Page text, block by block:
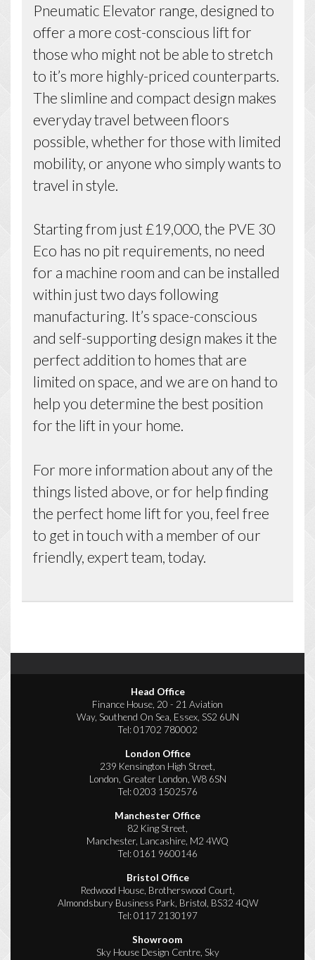
Pneumatic Elevator range, designed to
offer a more cost-conscious lift for
those who might not be able to stretch
to it’s more highly-priced counterparts.
The slimline and compact design makes
everyday travel between floors
possible, whether for those with limited
mobility, or anyone who simply wants to
travel in style.
Starting from just £19,000, the PVE 30
Eco has no pit requirements, no need
for a machine room and can be installed
within just two days following
manufacturing. It’s space-conscious
and self-supporting design makes it the
perfect addition to homes that are
limited on space, and we are on hand to
help you determine the best position
for the lift in your home.
For more information about any of the
things listed above, or for help finding
the perfect home lift for you, feel free
to get in touch with a member of our
friendly, expert team, today.
Head Office
Finance House, 20 - 21 Aviation
Way, Southend On Sea, Essex, SS2 6UN
Tel:01702 780002
London Office
239 Kensington High Street,
London, Greater London, W8 6SN
Tel:0203 1502576
Manchester Office
82 King Street,
Manchester, Lancashire, M2 4WQ
Tel:0161 9600146
Bristol Office
Redwood House, Brotherswood Court,
Almondsbury Business Park, Bristol, BS32 4QW
Tel:0117 2130197
Showroom
Sky House Design Centre, Sky